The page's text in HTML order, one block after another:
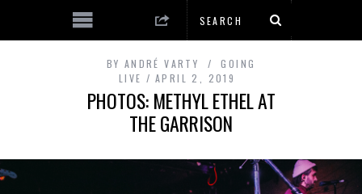
BY ANDRÉ VARTY
GOING
LIVE
APRIL 2, 2019
PHOTOS: METHYL ETHEL AT
THE GARRISON